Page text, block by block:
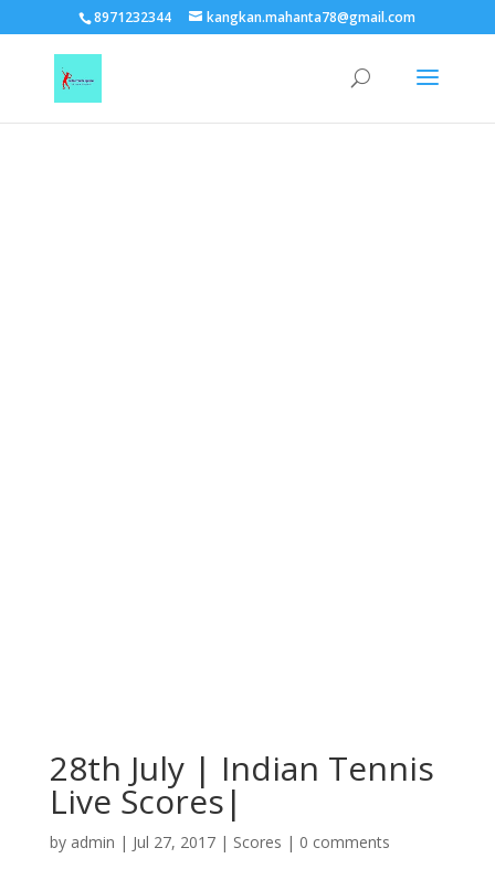
TEST15861
8971232344 kangkan.mahanta78@gmail.com
28th July | Indian Tennis
Live Scores|
by admin | Jul 27, 2017| Scores | 0 comments